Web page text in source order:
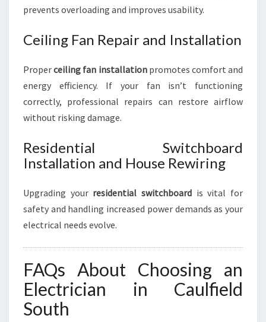
prevents overloading and improves usability.
Ceiling Fan Repair and Installation
Properceiling fan installationpromotes comfort and
energy efficiency. If your fan isn’t functioning
correctly, professional repairs can restore airflow
without risking damage.
Residential Switchboard
Installation and House Rewiring
Upgrading your residential switchboard is vital for
safety and handling increased power demands as your
electrical needs evolve.
FAQs About Choosing an
Electrician in Caulfield
South